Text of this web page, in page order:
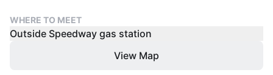
WHERE TO MEET
Outside Speedway gas station
View Map